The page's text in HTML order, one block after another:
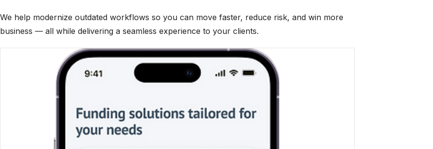
We help modernize outdated workflows so you can move faster, reduce risk, and win more
business — all while delivering a seamless experience to your clients.